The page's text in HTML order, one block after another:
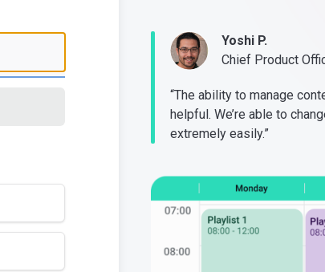
Yoshi P.
Chief Product
“The ability to manage
helpful. We’re able to
extremely easily.”